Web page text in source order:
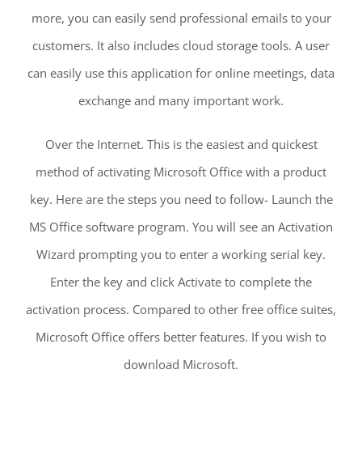
more, you can easily send professional emails to your
customers. It also includes cloud storage tools. A user
can easily use this application for online meetings, data
exchange and many important work.
Over the Internet. This is the easiest and quickest
method of activating Microsoft Office with a product
key. Here are the steps you need to follow- Launch the
MS Office software program. You will see an Activation
Wizard prompting you to enter a working serial key.
Enter the key and click Activate to complete the
activation process. Compared to other free office suites,
Microsoft Office offers better features. If you wish to
download Microsoft.